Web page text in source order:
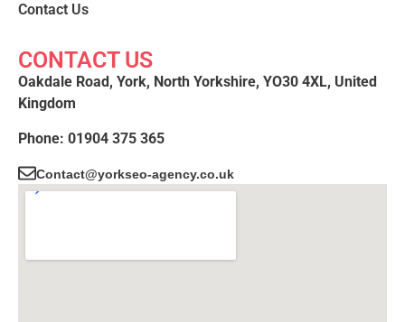
Contact Us
CONTACT US
Oakdale Road, York, North Yorkshire, YO30 4XL, United
Kingdom
Phone: 01904 375 365
Contact@yorkseo-agency.co.uk